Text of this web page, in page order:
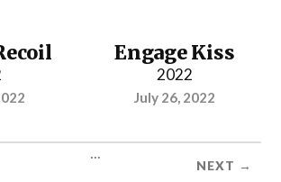
Engage Kiss
2022
July 26, 2022
...
NEXT →